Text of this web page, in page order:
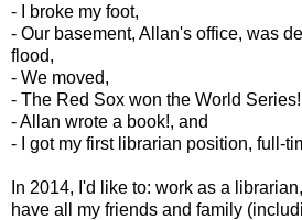
- I broke my foot,
- Our basement, Allan's office, was
flood,
- We moved,
- The Red Sox won the World Series!
- Allan wrote a book!, and
- I got my first librarian position, full-
In 2014, I'd like to: work as a
have all my friends and family